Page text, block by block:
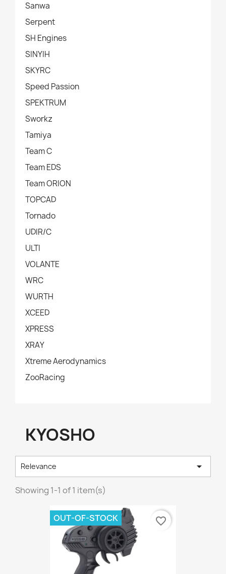
Sanwa
Serpent
SH Engines
SINYIH
SKYRC
Speed Passion
SPEKTRUM
Sworkz
Tamiya
Team C
Team EDS
Team ORION
TOPCAD
Tornado
UDIR/C
ULTI
VOLANTE
WRC
WURTH
XCEED
XPRESS
XRAY
Xtreme Aerodynamics
ZooRacing
KYOSHO
Relevance 
Showing 1-1 of 1 item(s)
OUT-OF-STOCK favorite_border